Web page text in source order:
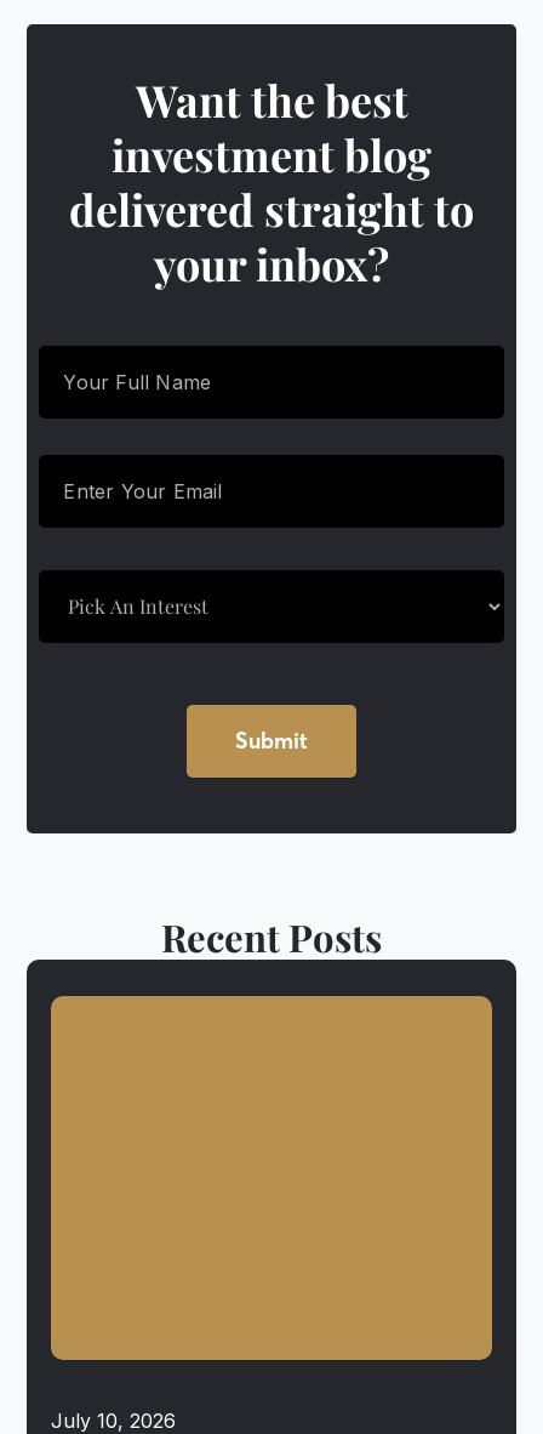
Want the best
investment blog
delivered straight to
your inbox?
Recent Posts
July 10, 2026